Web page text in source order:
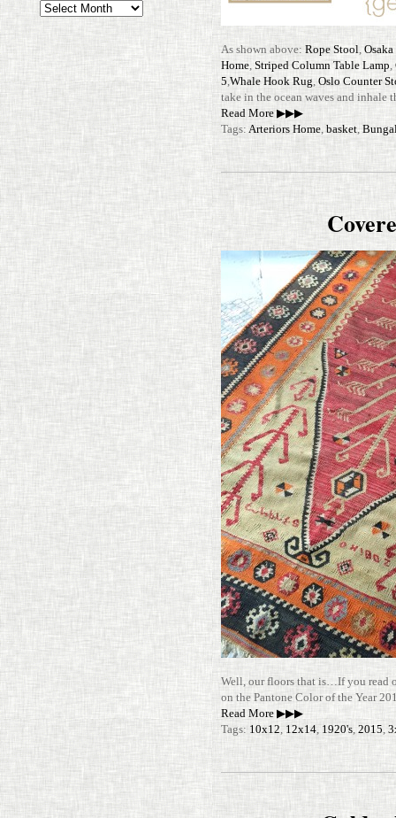
As shown above: Rope Stool ,
Home Striped Column Table Lamp
5 Whale Hook Rug Oslo Counter
take in the ocean waves and inhale
Read More ▶▶▶
Tags: Arteriors Home basket ,
Well, our floors that is…If you read
on the Pan­tone Color of the Year
Read More ▶▶▶
Tags: 10x12 ,12x14 ,1920's 2015